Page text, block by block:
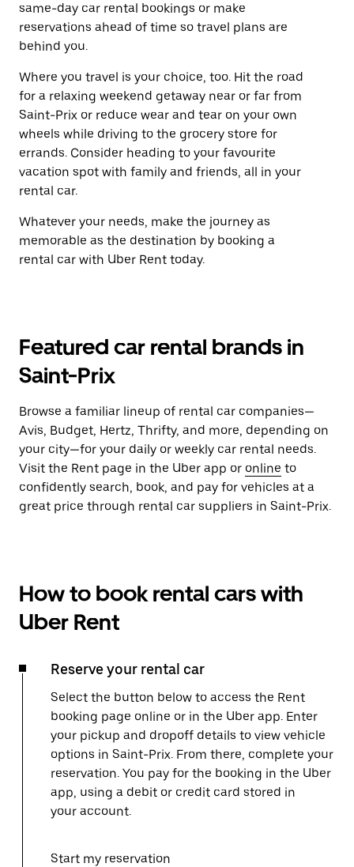
same-day car rental bookings or make
reservations ahead of time so travel plans are
behind you.
Where you travel is your choice, too. Hit the road
for a relaxing weekend getaway near or far from
Saint-Prix or reduce wear and tear on your own
wheels while driving to the grocery store for
errands. Consider heading to your favourite
vacation spot with family and friends, all in your
rental car.
Whatever your needs, make the journey as
memorable as the destination by booking a
rental car with Uber Rent today.
Featured car rental brands in
Saint-Prix
Browse a familiar lineup of rental car companies—
Avis, Budget, Hertz, Thrifty, and more, depending on
your city—for your daily or weekly car rental needs.
Visit the Rent page in the Uber app or online to
confidently search, book, and pay for vehicles at a
great price through rental car suppliers in Saint-Prix.
How to book rental cars with
Uber Rent
Reserve your rental car
Select the button below to access the Rent
booking page online or in the Uber app. Enter
your pickup and dropoff details to view vehicle
options in Saint-Prix. From there, complete your
reservation. You pay for the booking in the Uber
app, using a debit or credit card stored in
your account.
Start my reservation